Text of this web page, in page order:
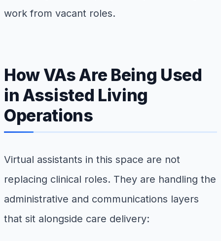
work from vacant roles.
How VAs Are Being Used
in Assisted Living
Operations
Virtual assistants in this space are not
replacing clinical roles. They are handling the
administrative and communications layers
that sit alongside care delivery: